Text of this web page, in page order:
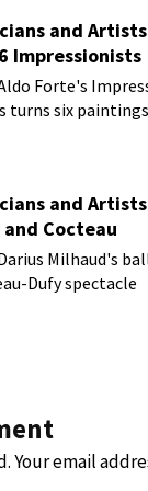
and
Impressionists
Forte's
turns six
and
and Cocteau
Milhaud's
Dufy spectacle
Your email